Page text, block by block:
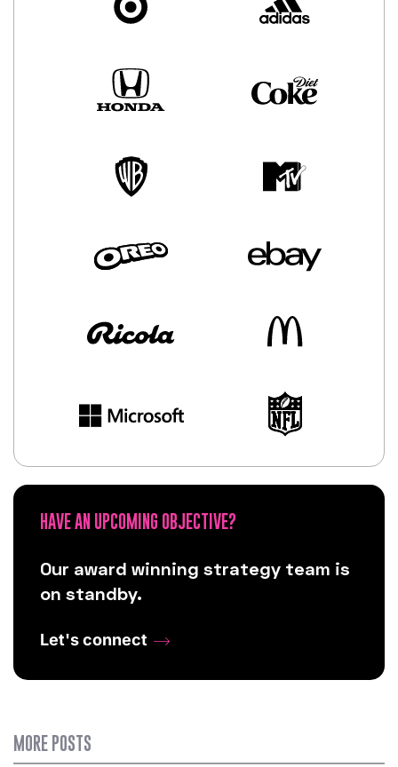
HAVE AN UPCOMING OBJECTIVE?
Our award winning strategy team is
on standby.
Let's connect
MORE POSTS